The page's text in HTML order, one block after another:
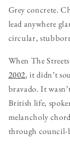
Grey concrete.
lead anywhere
circular,
When The Streets
2002, it didn’t
bravado. It
British life,
melancholy
through council-